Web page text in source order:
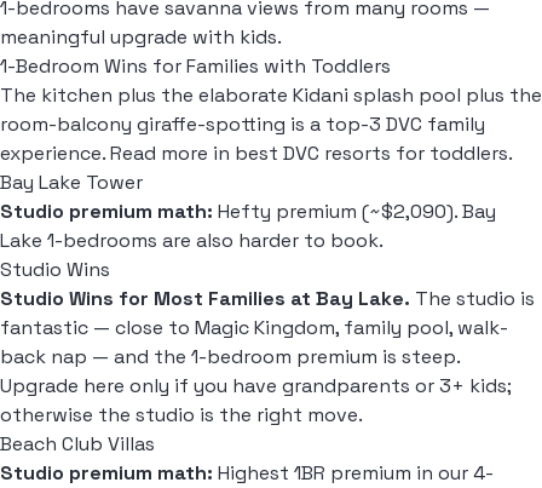
1-bedrooms have savanna views from many rooms —
meaningful upgrade with kids.
1-Bedroom Wins for Families with Toddlers
The kitchen plus the elaborate Kidani splash pool plus the
room-balcony giraffe-spotting is a top-3 DVC family
experience. Read more in best DVC resorts for toddlers.
Bay Lake Tower
Studio premium math: Hefty premium (~$2,090). Bay
Lake 1-bedrooms are also harder to book.
Studio Wins
Studio Wins for Most Families at Bay Lake. The studio is
fantastic — close to Magic Kingdom, family pool, walk-
back nap — and the 1-bedroom premium is steep.
Upgrade here only if you have grandparents or 3+ kids;
otherwise the studio is the right move.
Beach Club Villas
Studio premium math: Highest 1BR premium in our 4-